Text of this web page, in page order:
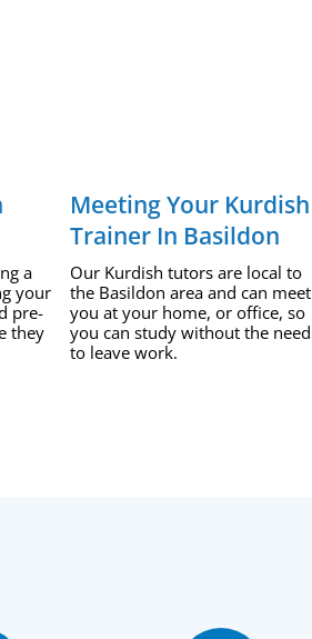
a
your
pre-
they
Meeting Your Kurdish
Trainer In Basildon
Our Kurdish tutors are local to
the Basildon area and can meet
you at your home, or office, so
you can study without the need
to leave work.